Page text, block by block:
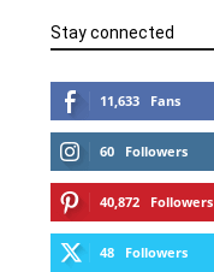
Stay connected
11,633 Fans
60 Followers
40,872 Followers
48 Followers